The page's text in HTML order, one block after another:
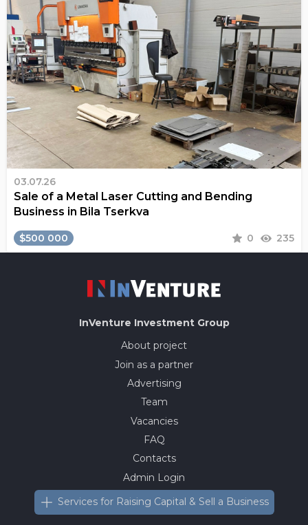
03.07.26
Sale of a Metal Laser Cutting and Bending
Business in Bila Tserkva
$500 000 0 235
InVenture Investment Group
About project
Join as a partner
Advertising
Team
Vacancies
FAQ
Contacts
Admin Login
Services for Raising Capital & Sell a Business